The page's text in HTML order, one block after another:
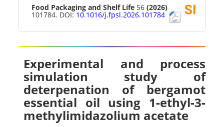
Food Packaging and Shelf Life 56(2026)
101784. DOI:10.1016/j.fpsl.2026.101784
Experimental and process
simulation study of
deterpenation of bergamot
essential oil using 1-ethyl-3-
methylimidazolium acetate